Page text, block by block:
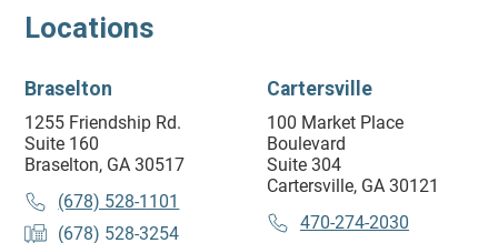
Locations
Braselton
1255 Friendship Rd.
Suite 160
Braselton, GA 30517
(678) 528-1101
(678) 528-3254
Cartersville
100 Market Place
Boulevard
Suite 304
Cartersville, GA 30121
470-274-2030